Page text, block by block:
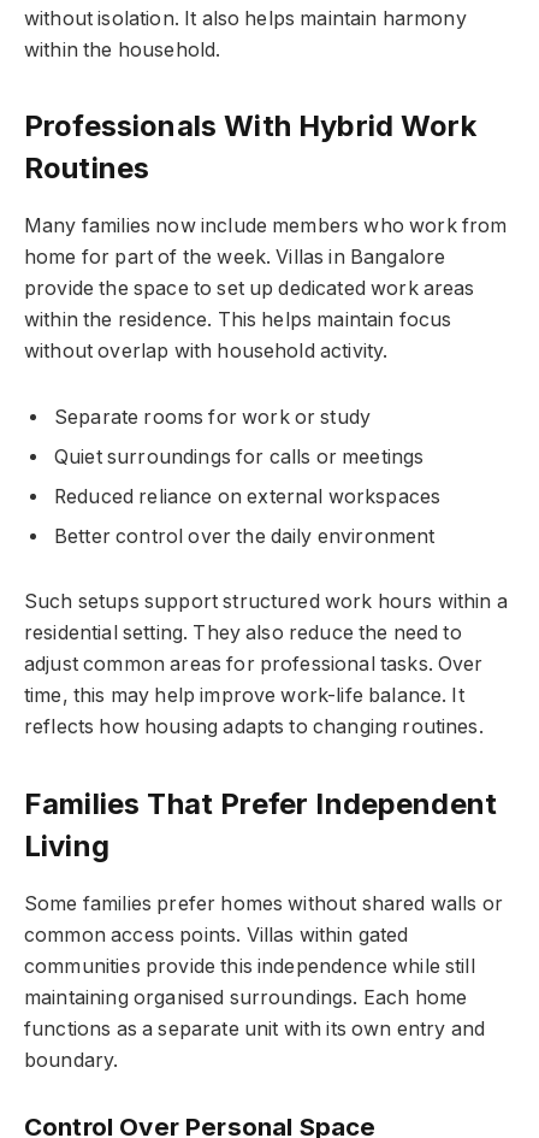
without isolation. It also helps maintain harmony
within the household.
Professionals With Hybrid Work
Routines
Many families now include members who work from
home for part of the week. Villas in Bangalore
provide the space to set up dedicated work areas
within the residence. This helps maintain focus
without overlap with household activity.
Separate rooms for work or study
Quiet surroundings for calls or meetings
Reduced reliance on external workspaces
Better control over the daily environment
Such setups support structured work hours within a
residential setting. They also reduce the need to
adjust common areas for professional tasks. Over
time, this may help improve work-life balance. It
reflects how housing adapts to changing routines.
Families That Prefer Independent
Living
Some families prefer homes without shared walls or
common access points. Villas within gated
communities provide this independence while still
maintaining organised surroundings. Each home
functions as a separate unit with its own entry and
boundary.
Control Over Personal Space